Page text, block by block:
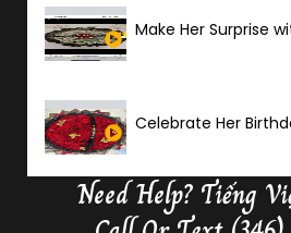
Delivery Butterfly
Need Help? Tiếng